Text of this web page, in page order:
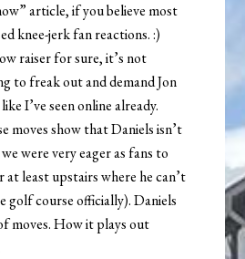
article, if you believe most
knee-jerk fan reactions. :)
raiser for sure, it’s not
to freak out and demand Jon
I’ve seen online already.
moves show that Daniels isn’t
were very eager as fans to
least upstairs where he can’t
golf course officially). Daniels
moves. How it plays out